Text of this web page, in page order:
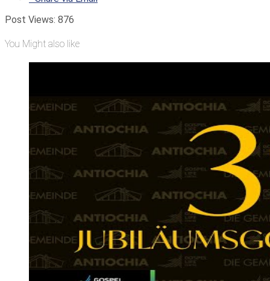
Post Views: 876
You Might also like